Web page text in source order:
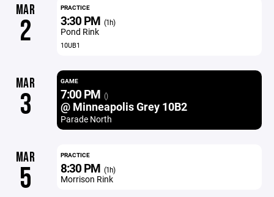
MAR
2
PRACTICE
3:30 PM (1h)
Pond Rink
10UB1
MAR
3
GAME
7:00 PM ()
@ Minneapolis Grey 10B2
Parade North
MAR
5
PRACTICE
8:30 PM (1h)
Morrison Rink